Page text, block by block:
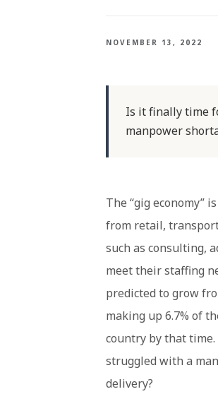
NOVEMBER 13, 2022
Is it finally time
manpower
The “gig economy”
from retail,
such as consulting,
meet their staffing
predicted to grow
making up 6.7% of
country by that
struggled with a
delivery?